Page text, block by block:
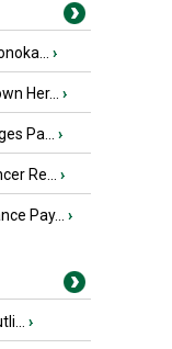
›
Her... ›
Pa... ›
Re... ›
Pay... ›
›